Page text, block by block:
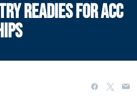
READIES FOR ACC